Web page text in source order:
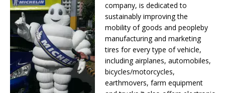
company, is dedicated to
sustainably improving the
mobility of goods and peopleby
manufacturing and marketing
tires for every type of vehicle,
including airplanes, automobiles,
bicycles/motorcycles,
earthmovers, farm equipment